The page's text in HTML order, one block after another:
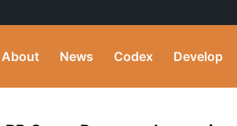
About News Codex Develop